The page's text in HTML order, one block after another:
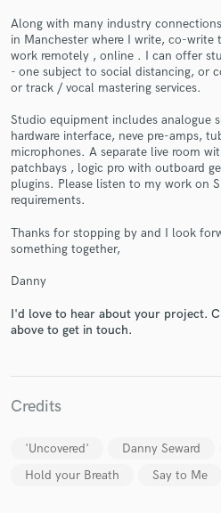
Along with many industry
in Manchester where I write, co-write
work remotely , online . I can offer
- one subject to social distancing, or
or track / vocal mastering services.
Studio equipment includes analogue
hardware interface, neve pre-amps,
microphones. A separate live room
patchbays , logic pro with outboard
plugins. Please listen to my work on
requirements.
Thanks for stopping by and I look
something together,
Danny
I'd love to hear about your project.
above to get in touch.
Credits
'Uncovered' Danny Seward
Hold your Breath
Say to Me
Make
Fund and work on your
secure platform. Payment